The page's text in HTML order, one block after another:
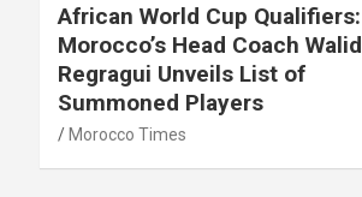
African World Cup Qualifiers:
Morocco’s Head Coach Walid
Regragui Unveils List of
Summoned Players
Morocco Times